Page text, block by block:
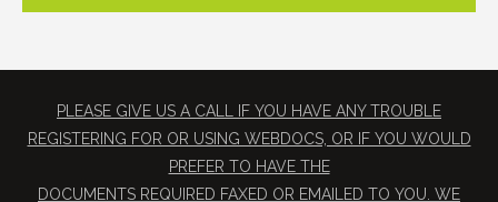
PLEASE GIVE US A CALL IF YOU HAVE ANY TROUBLE
REGISTERING FOR OR USING WEBDOCS, OR IF YOU WOULD
PREFER TO HAVE THE
​DOCUMENTS REQUIRED FAXED OR EMAILED TO YOU. WE